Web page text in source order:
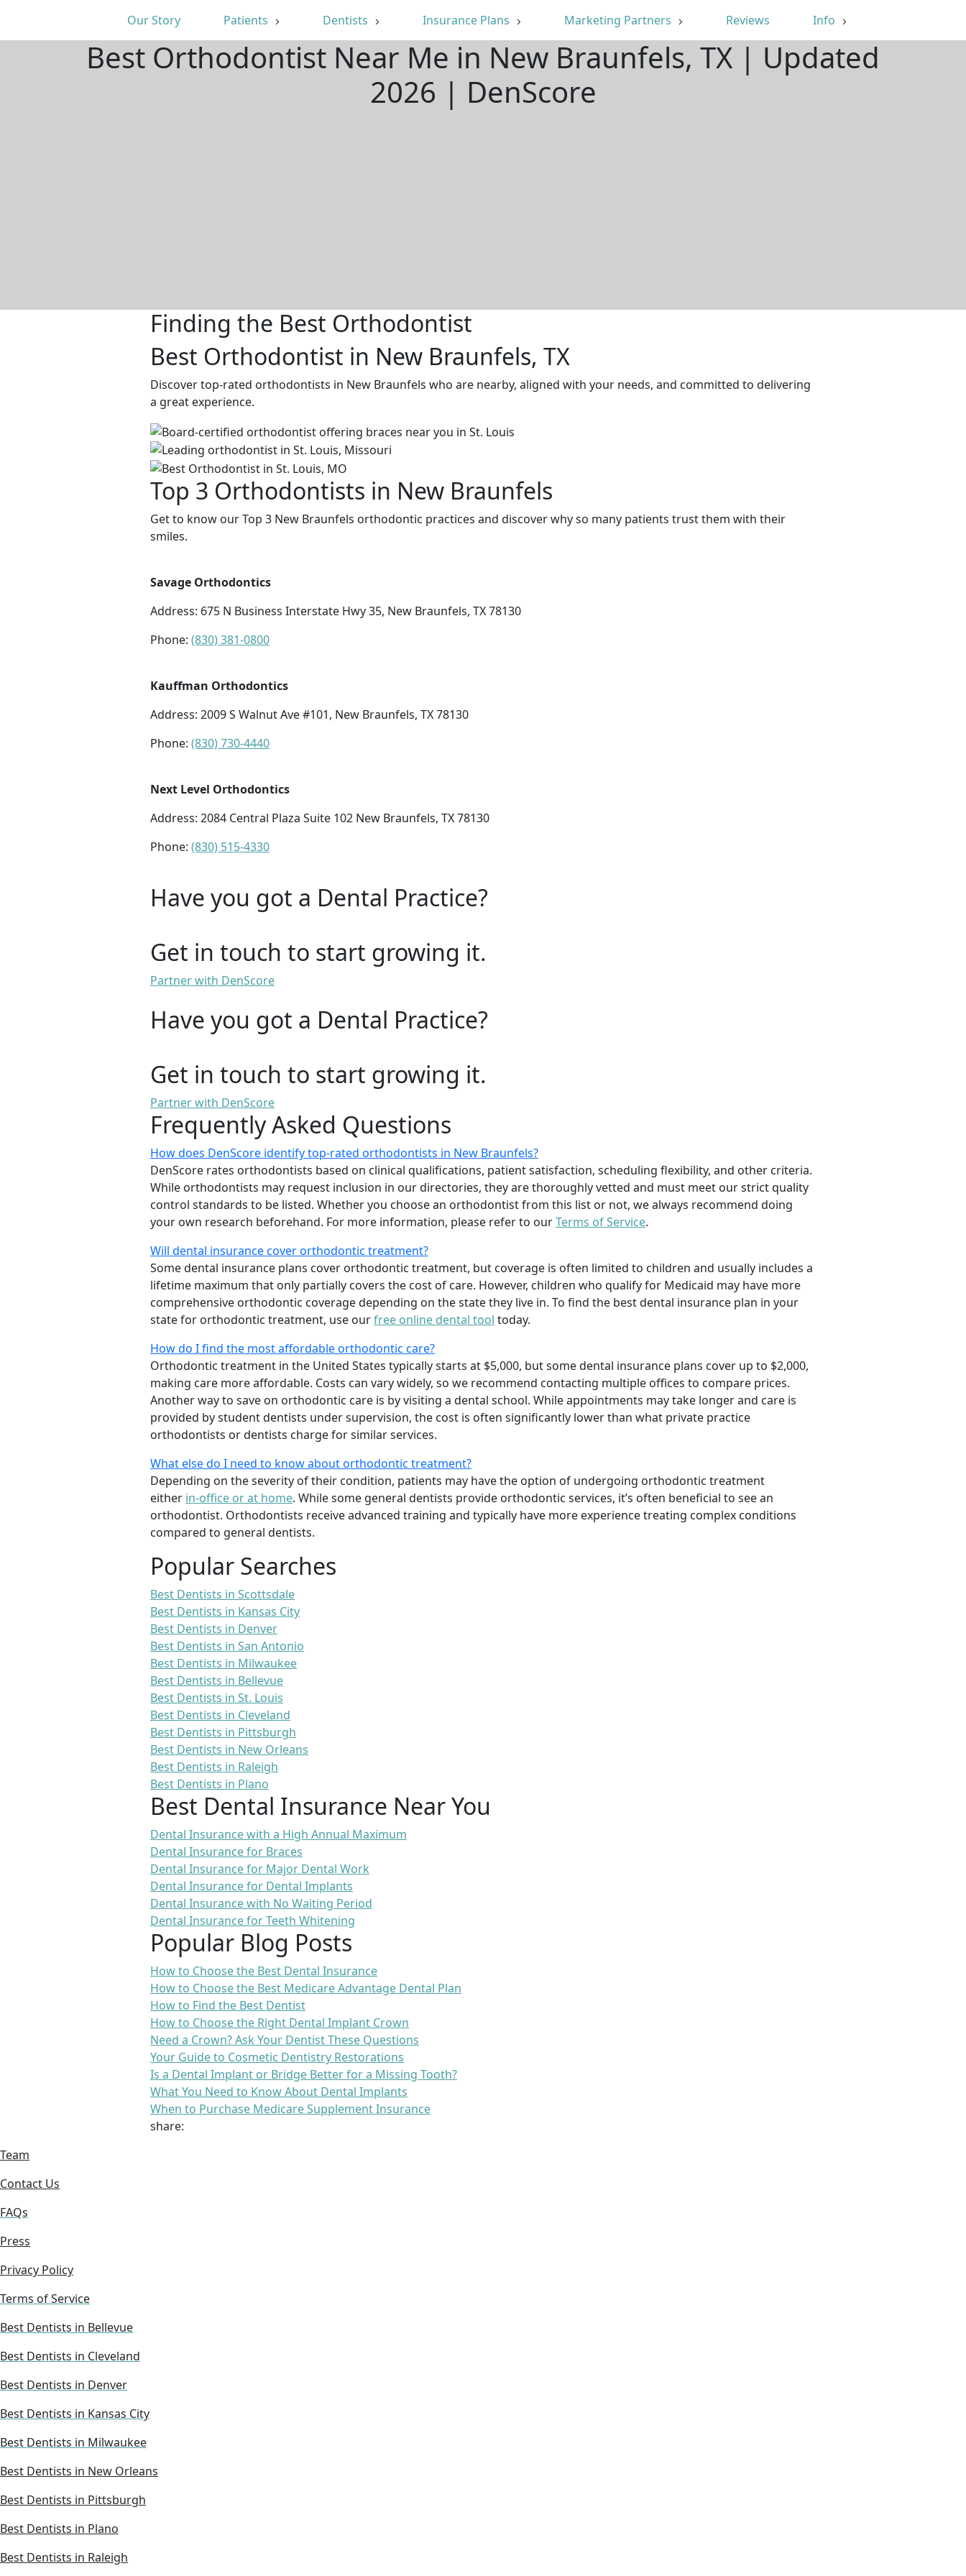
Our Story Patients Dentists Insurance Plans Marketing Partners Reviews Info
Best Orthodontist Near Me in New Braunfels, TX | Updated
2026 | DenScore
Finding the Best Orthodontist
Best Orthodontist in New Braunfels, TX
Discover top-rated orthodontists in New Braunfels who are nearby, aligned with your needs, and committed to delivering
a great experience.
Top 3 Orthodontists in New Braunfels
Get to know our Top 3 New Braunfels orthodontic practices and discover why so many patients trust them with their
smiles.
Savage Orthodontics
Address: 675 N Business Interstate Hwy 35, New Braunfels, TX 78130
Phone: (830) 381-0800
Kauffman Orthodontics
Address: 2009 S Walnut Ave #101, New Braunfels, TX 78130
Phone: (830) 730-4440
Next Level Orthodontics
Address: 2084 Central Plaza Suite 102 New Braunfels, TX 78130
Phone: (830) 515-4330
Have you got a Dental Practice?
Get in touch to start growing it.
Partner with DenScore
Have you got a Dental Practice?
Get in touch to start growing it.
Partner with DenScore
Frequently Asked Questions
How does DenScore identify top-rated orthodontists in New Braunfels?
DenScore rates orthodontists based on clinical qualifications, patient satisfaction, scheduling flexibility, and other criteria.
While orthodontists may request inclusion in our directories, they are thoroughly vetted and must meet our strict quality
control standards to be listed. Whether you choose an orthodontist from this list or not, we always recommend doing
your own research beforehand. For more information, please refer to ourTerms of Service.
Will dental insurance cover orthodontic treatment?
Some dental insurance plans cover orthodontic treatment, but coverage is often limited to children and usually includes a
lifetime maximum that only partially covers the cost of care. However, children who qualify for Medicaid may have more
comprehensive orthodontic coverage depending on the state they live in. To find the best dental insurance plan in your
state for orthodontic treatment, use ourfree online dental tool today.
How do I find the most affordable orthodontic care?
Orthodontic treatment in the United States typically starts at $5,000, but some dental insurance plans cover up to $2,000,
making care more affordable. Costs can vary widely, so we recommend contacting multiple offices to compare prices.
Another way to save on orthodontic care is by visiting a dental school. While appointments may take longer and care is
provided by student dentists under supervision, the cost is often significantly lower than what private practice
orthodontists or dentists charge for similar services.
What else do I need to know about orthodontic treatment?
Depending on the severity of their condition, patients may have the option of undergoing orthodontic treatment
either in-office or at home. While some general dentists provide orthodontic services, it’s often beneficial to see an
orthodontist. Orthodontists receive advanced training and typically have more experience treating complex conditions
compared to general dentists.
Popular Searches
Best Dentists in Scottsdale
Best Dentists in Kansas City
Best Dentists in Denver
Best Dentists in San Antonio
Best Dentists in Milwaukee
Best Dentists in Bellevue
Best Dentists in St. Louis
Best Dentists in Cleveland
Best Dentists in Pittsburgh
Best Dentists in New Orleans
Best Dentists in Raleigh
Best Dentists in Plano
Best Dental Insurance Near You
Dental Insurance with a High Annual Maximum
Dental Insurance for Braces
Dental Insurance for Major Dental Work
Dental Insurance for Dental Implants
Dental Insurance with No Waiting Period
Dental Insurance for Teeth Whitening
Popular Blog Posts
How to Choose the Best Dental Insurance
How to Choose the Best Medicare Advantage Dental Plan
How to Find the Best Dentist
How to Choose the Right Dental Implant Crown
Need a Crown? Ask Your Dentist These Questions
Your Guide to Cosmetic Dentistry Restorations
Is a Dental Implant or Bridge Better for a Missing Tooth?
What You Need to Know About Dental Implants
When to Purchase Medicare Supplement Insurance
share:
Team
Contact Us
FAQs
Press
Privacy Policy
Terms of Service
Best Dentists in Bellevue
Best Dentists in Cleveland
Best Dentists in Denver
Best Dentists in Kansas City
Best Dentists in Milwaukee
Best Dentists in New Orleans
Best Dentists in Pittsburgh
Best Dentists in Plano
Best Dentists in Raleigh